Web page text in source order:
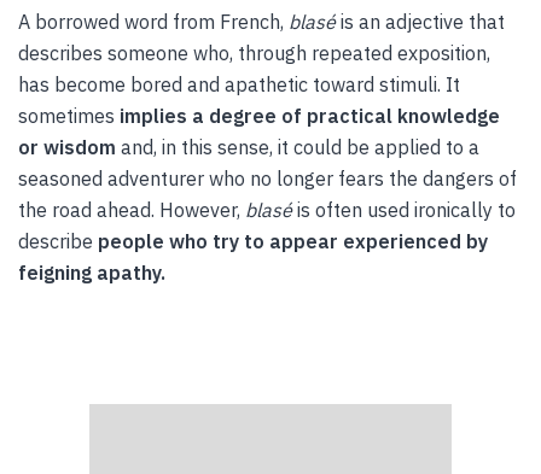
A borrowed word from French, blaséis an adjective that
describes someone who, through repeated exposition,
has become bored and apathetic toward stimuli. It
sometimes implies a degree of practical knowledge
or wisdom and, in this sense, it could be applied to a
seasoned adventurer who no longer fears the dangers of
the road ahead. However, blaséis often used ironically to
describe people who try to appear experienced by
feigning apathy.